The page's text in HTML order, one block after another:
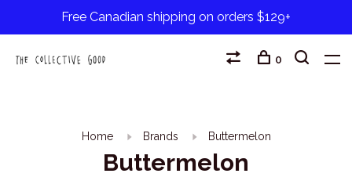
Free Canadian shipping on orders $129+
0
Home Brands Buttermelon
Buttermelon